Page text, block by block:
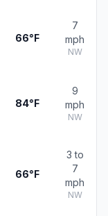
66°F
7
mph
NW
84°F
9
mph
NW
66°F
3 to
7
mph
NW